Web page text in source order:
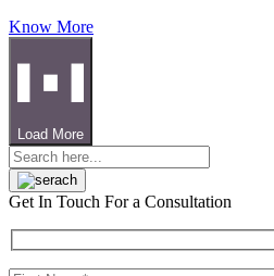
Know More
Load More
Get In Touch For a Consultation